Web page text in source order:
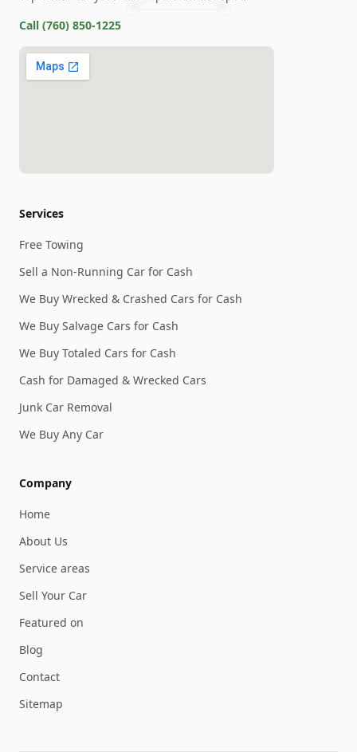
Call (760) 850-1225
Services
Free Towing
Sell a Non-Running Car for Cash
We Buy Wrecked & Crashed Cars for Cash
We Buy Salvage Cars for Cash
We Buy Totaled Cars for Cash
Cash for Damaged & Wrecked Cars
Junk Car Removal
We Buy Any Car
Company
Home
About Us
Service areas
Sell Your Car
Featured on
Blog
Contact
Sitemap